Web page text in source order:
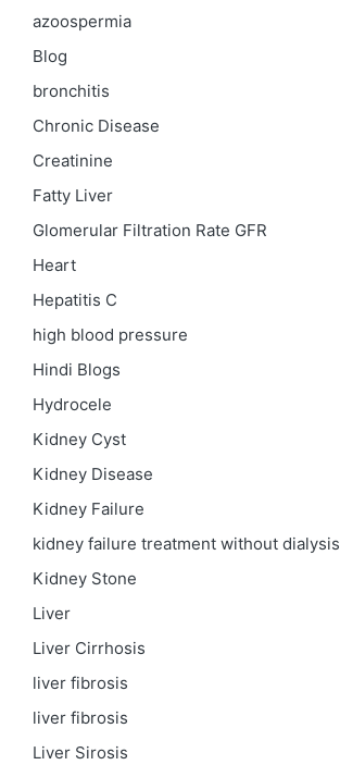
azoospermia
Blog
bronchitis
Chronic Disease
Creatinine
Fatty Liver
Glomerular Filtration Rate GFR
Heart
Hepatitis C
high blood pressure
Hindi Blogs
Hydrocele
Kidney Cyst
Kidney Disease
Kidney Failure
kidney failure treatment without dialysis
Kidney Stone
Liver
Liver Cirrhosis
liver fibrosis
liver fibrosis
Liver Sirosis